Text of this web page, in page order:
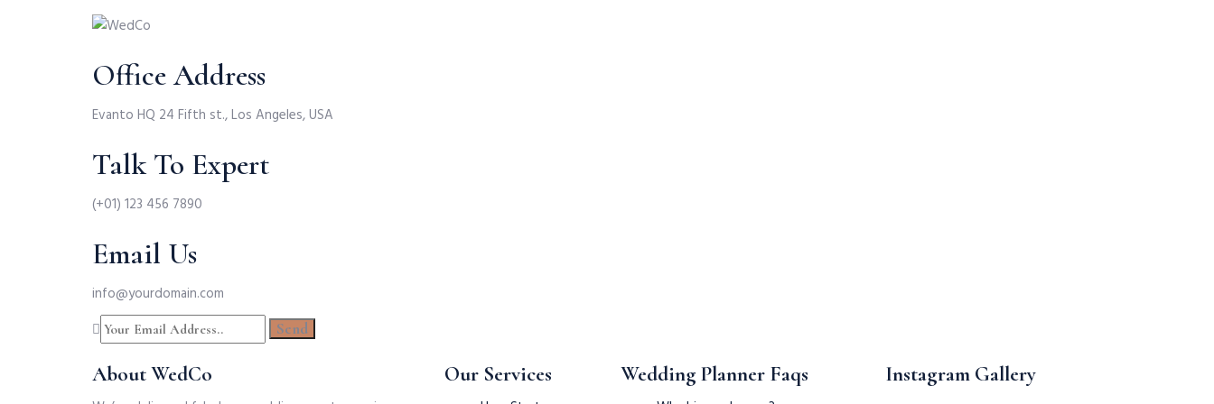
Office Address
Evanto HQ 24 Fifth st., Los Angeles, USA
Talk To Expert
(+01) 123 456 7890
Email Us
info@yourdomain.com
About WedCo Our Services Wedding Planner Faqs Instagram Gallery